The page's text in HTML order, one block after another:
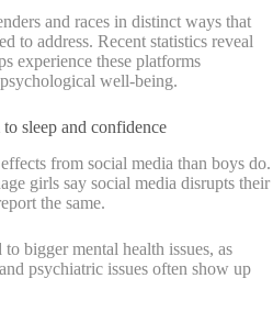
and races in distinct ways that
to address. Recent statistics reveal
experience these platforms
well-being.
sleep and confidence
from social media than boys do.
girls say social media disrupts their
the same.
bigger mental health issues, as
psychiatric issues often show up